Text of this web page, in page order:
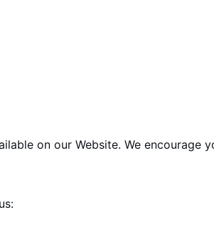
on our Website. We encourage